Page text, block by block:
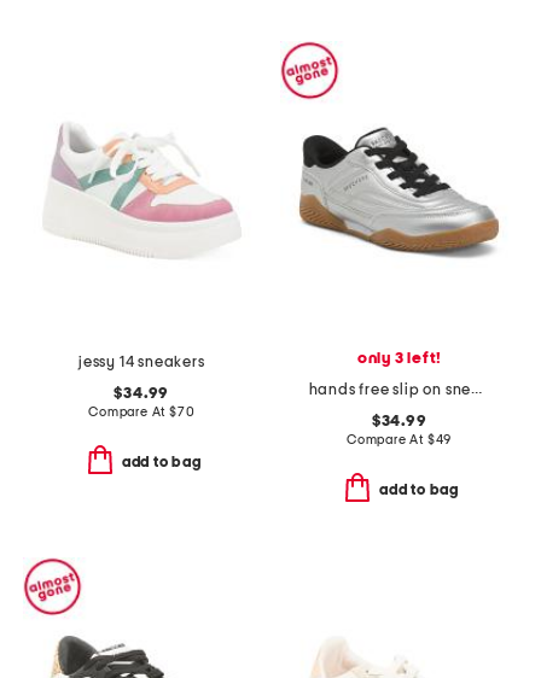
jessy 14 sneakers
$34.99
Compare At $70
add to bag
only 3 left!
hands free slip on sneakers
$34.99
Compare At $49
add to bag